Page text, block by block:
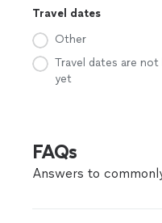
Travel dates
Other
Travel dates are not
yet
FAQs
Answers to